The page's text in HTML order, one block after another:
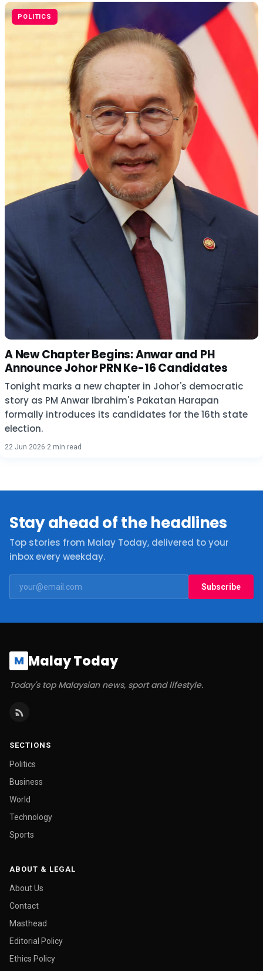
POLITICS
A New Chapter Begins: Anwar and PH
Announce Johor PRN Ke-16 Candidates
Tonight marks a new chapter in Johor's democratic
story as PM Anwar Ibrahim's Pakatan Harapan
formally introduces its candidates for the 16th state
election.
22 Jun 2026·2 min read
Stay ahead of the headlines
Top stories from Malay Today, delivered to your
inbox every weekday.
Subscribe
M Malay Today
Today's top Malaysian news, sport and lifestyle.
SECTIONS
Politics
Business
World
Technology
Sports
ABOUT & LEGAL
About Us
Contact
Masthead
Editorial Policy
Ethics Policy